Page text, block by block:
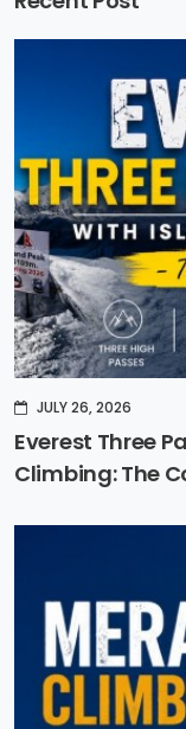
JULY 26, 2026
Everest Three
Climbing: The